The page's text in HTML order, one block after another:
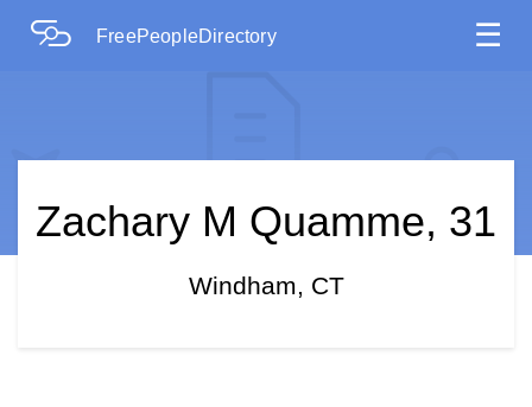
FreePeopleDirectory ☰
Zachary M Quamme, 31
Windham, CT